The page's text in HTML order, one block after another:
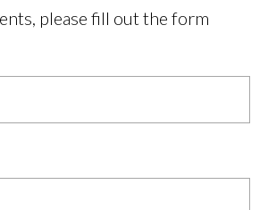
please fill out the form